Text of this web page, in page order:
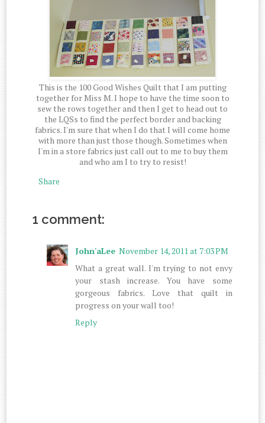
This is the 100 Good Wishes Quilt that I am putting
together for Miss M. I hope to have the time soon to
sew the rows together and then I get to head out to
the LQSs to find the perfect border and backing
fabrics. I'm sure that when I do that I will come home
with more than just those though. Sometimes when
I'm in a store fabrics just call out to me to buy them
and who am I to try to resist!
Share
1 comment:
John'aLee November 14, 2011 at 7:03 PM
What a great wall. I'm trying to not envy
your stash increase. You have some
gorgeous fabrics. Love that quilt in
progress on your wall too!
Reply